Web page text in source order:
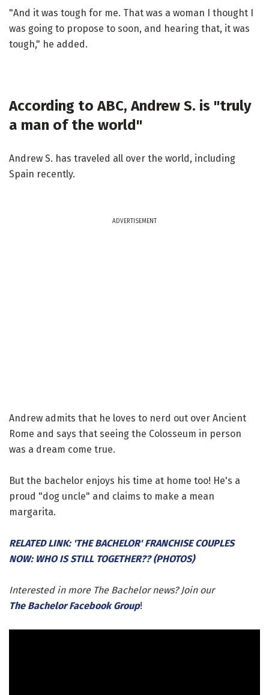
"And it was tough for me. That was a woman I thought I
was going to propose to soon, and hearing that, it was
tough," he added.
According to ABC, Andrew S. is "truly
a man of the world"
Andrew S. has traveled all over the world, including
Spain recently.
ADVERTISEMENT
Andrew admits that he loves to nerd out over Ancient
Rome and says that seeing the Colosseum in person
was a dream come true.
But the bachelor enjoys his time at home too! He's a
proud "dog uncle" and claims to make a mean
margarita.
RELATED LINK: 'THE BACHELOR' FRANCHISE COUPLES
NOW: WHO IS STILL TOGETHER?? (PHOTOS)
Interested in more The Bachelor news? Join our
The Bachelor Facebook Group!